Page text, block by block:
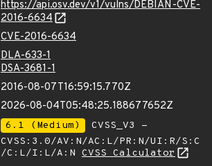
https://api.osv.dev/v1/vulns/DEBIAN-CVE-
2016-6634
CVE-2016-6634
DLA-633-1
DSA-3681-1
2016-08-07T16:59:15.770Z
2026-08-04T05:48:25.188677652Z
6.1 (Medium)
CVSS_V3 -
CVSS:3.0/AV:N/AC:L/PR:N/UI:R/S:C
/C:L/I:L/A:N CVSS Calculator